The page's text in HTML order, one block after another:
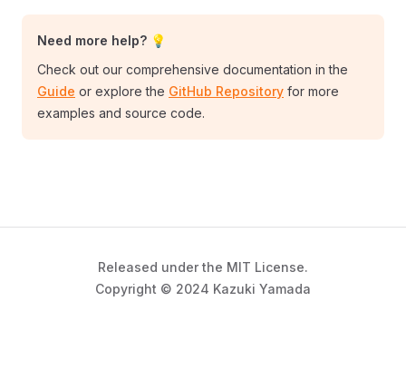
Need more help? 💡
Check out our comprehensive documentation in the
Guide or explore the GitHub Repository for more
examples and source code.
Released under the MIT License.
Copyright © 2024 Kazuki Yamada